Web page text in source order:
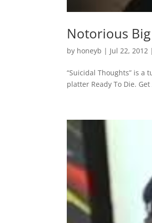
Notorious
by honeyb | Jul 22, 2012
“Suicidal Thoughts” is
platter Ready To Die.